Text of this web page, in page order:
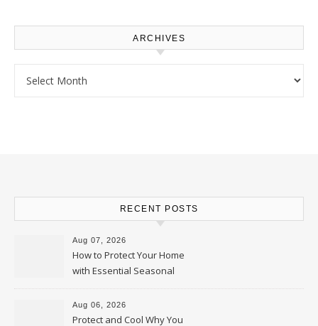
ARCHIVES
RECENT POSTS
Aug 07, 2026
How to Protect Your Home
with Essential Seasonal
Upkeep – Remodel your Nest
Aug 06, 2026
Protect and Cool Why You